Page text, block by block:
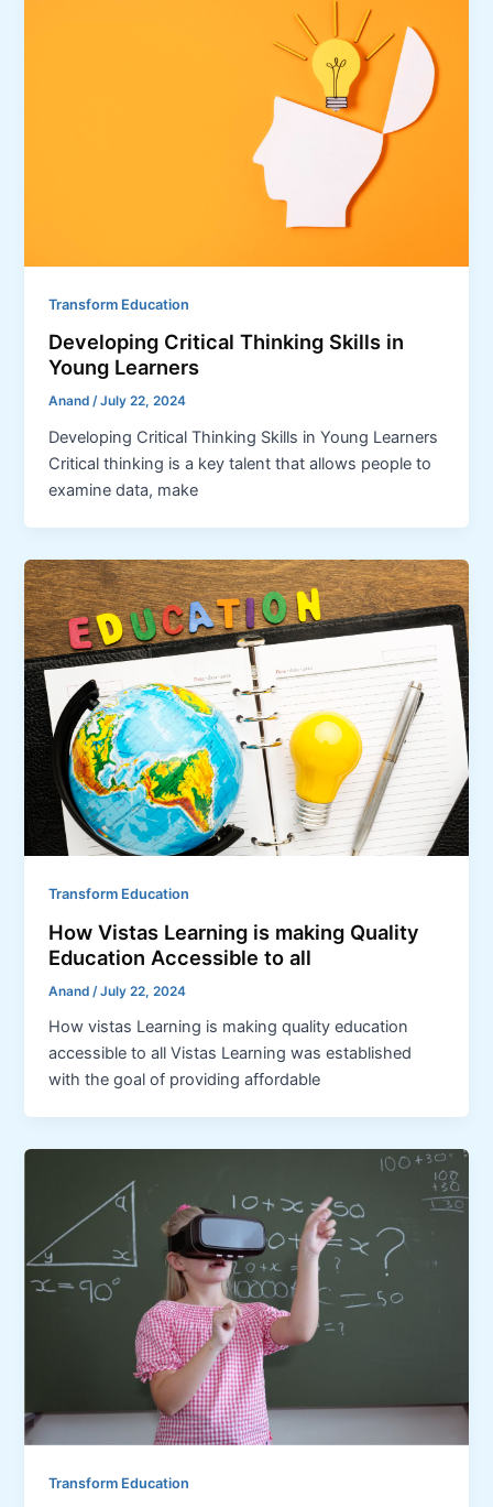
Transform Education
Developing Critical Thinking Skills in
Young Learners
Anand/July 22, 2024
Developing Critical Thinking Skills in Young Learners
Critical thinking is a key talent that allows people to
examine data, make
Transform Education
How Vistas Learning is making Quality
Education Accessible to all
Anand /July 22, 2024
How vistas Learning is making quality education
accessible to all Vistas Learning was established
with the goal of providing affordable
Transform Education